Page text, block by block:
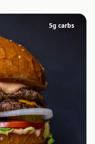
5g carbs